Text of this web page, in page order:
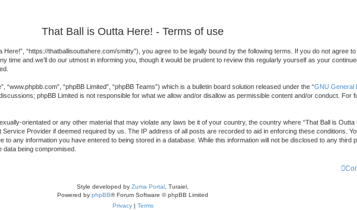
That Ball is Outta Here! - Terms of use
Here!”, “https://thatballisouttahere.com/smitty”), you agree to be legally bound by the following terms. If you do not agree
time and we’ll do our utmost in informing you, though it would be prudent to review this regularly yourself as your
“phpBB Limited”, “phpBB Teams”) which is a bulletin board solution released under the “GNU General
phpBB Limited is not responsible for what we allow and/or disallow as permissible content and/or conduct. For
orientated or any other material that may violate any laws be it of your country, the country where “That Ball is
Provider if deemed required by us. The IP address of all posts are recorded to aid in enforcing these conditions.
any information you have entered to being stored in a database. While this information will not be disclosed to any third
being compromised.
Style developed by Zuma Portal , Turaiel,
Powered by phpBB® Forum Software © phpBB Limited
Privacy| Terms